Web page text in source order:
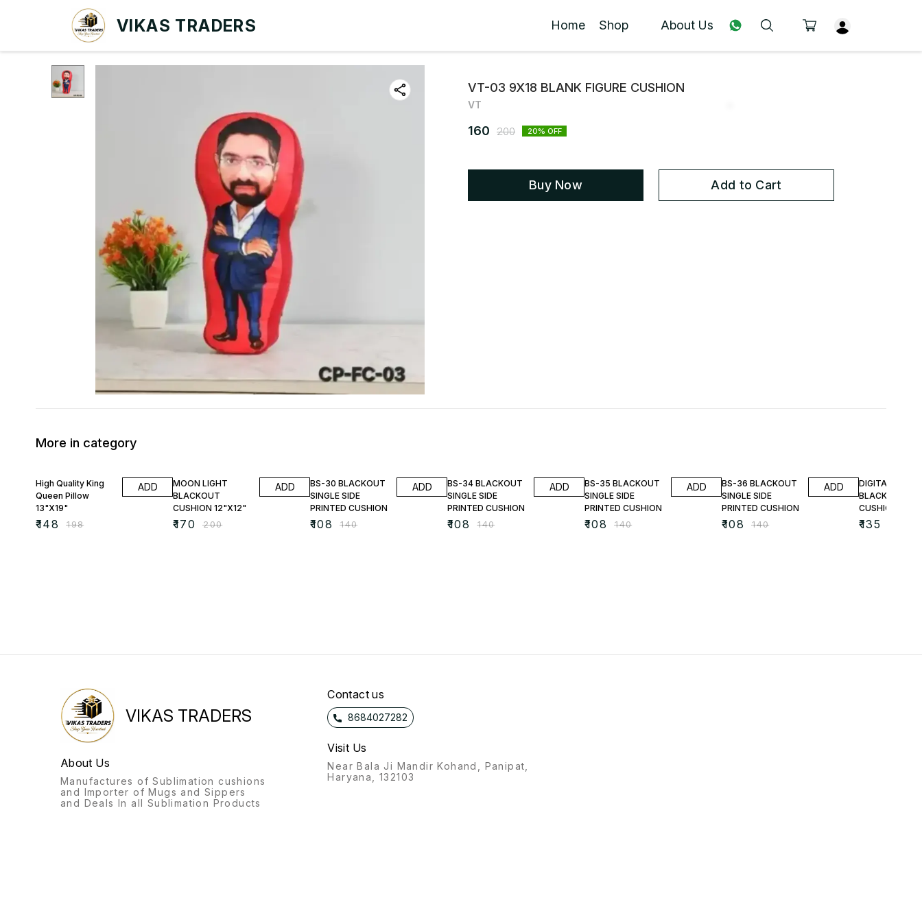
VIKAS TRADERS Home Shop About Us
VT-03 9X18 BLANK FIGURE CUSHION
VT
160 200 20% OFF
Buy Now Add to Cart
More in category
High Quality King
Queen Pillow
13"X19"
₹148 ₹198
ADD
MOON LIGHT
BLACKOUT
CUSHION 12"X12"
₹170 ₹200
ADD
BS-30 BLACKOUT
SINGLE SIDE
PRINTED CUSHION
₹108 ₹140
ADD
BS-34 BLACKOUT
SINGLE SIDE
PRINTED CUSHION
₹108 ₹140
ADD
BS-35 BLACKOUT
SINGLE SIDE
PRINTED CUSHION
₹108 ₹140
ADD
BS-36 BLACKOUT
SINGLE SIDE
PRINTED CUSHION
₹108 ₹140
ADD
DIGITAL
BLACKOUT
CUSHIONS
₹135
VIKAS TRADERS
About Us
Manufactures of Sublimation cushions
and Importer of Mugs and Sippers
and Deals In all Sublimation Products
Contact us
8684027282
Visit Us
Near Bala Ji Mandir Kohand, Panipat,
Haryana, 132103